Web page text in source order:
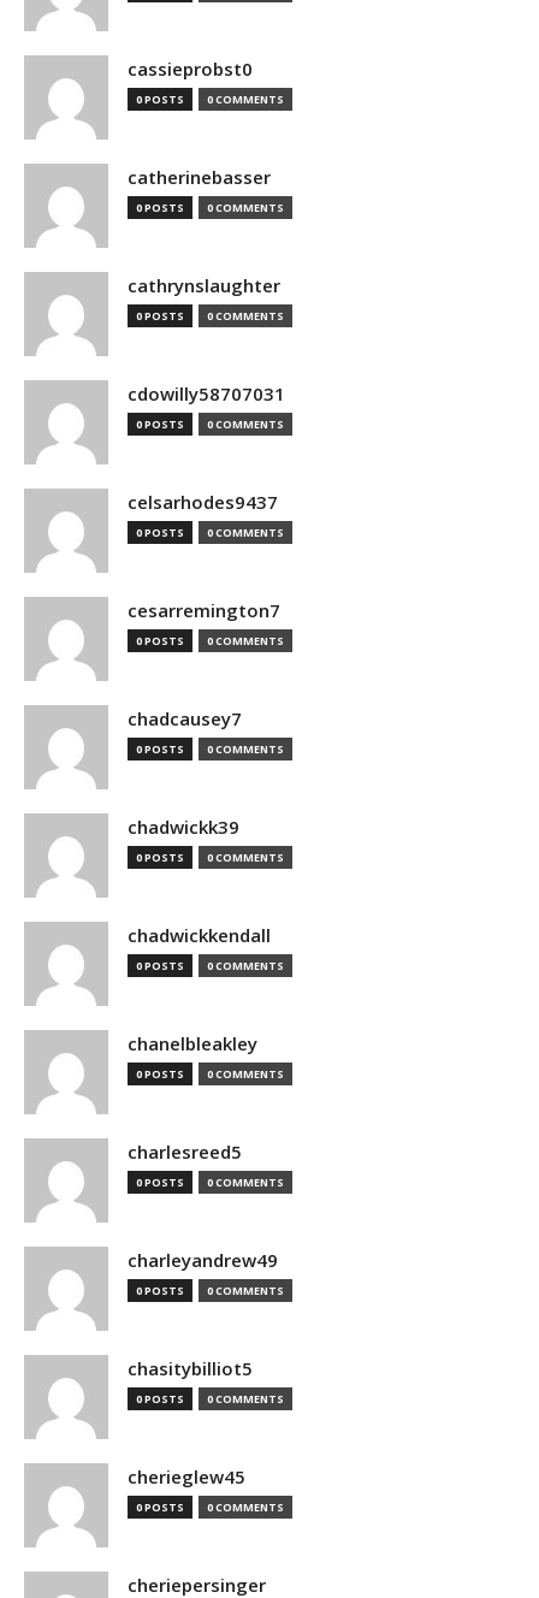
cassieprobst0
0 POSTS 0 COMMENTS
catherinebasser
0 POSTS 0 COMMENTS
cathrynslaughter
0 POSTS 0 COMMENTS
cdowilly58707031
0 POSTS 0 COMMENTS
celsarhodes9437
0 POSTS 0 COMMENTS
cesarremington7
0 POSTS 0 COMMENTS
chadcausey7
0 POSTS 0 COMMENTS
chadwickk39
0 POSTS 0 COMMENTS
chadwickkendall
0 POSTS 0 COMMENTS
chanelbleakley
0 POSTS 0 COMMENTS
charlesreed5
0 POSTS 0 COMMENTS
charleyandrew49
0 POSTS 0 COMMENTS
chasitybilliot5
0 POSTS 0 COMMENTS
cherieglew45
0 POSTS 0 COMMENTS
cheriepersinger